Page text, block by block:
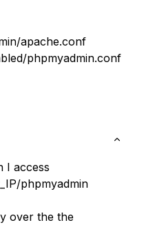
apache.conf
phpmyadmin.conf
I access
phpmyadmin
over the the